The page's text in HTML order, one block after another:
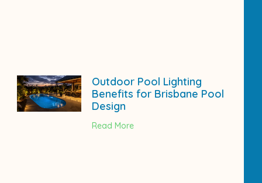
Outdoor Pool Lighting
Benefits for Brisbane Pool
Design
Read More